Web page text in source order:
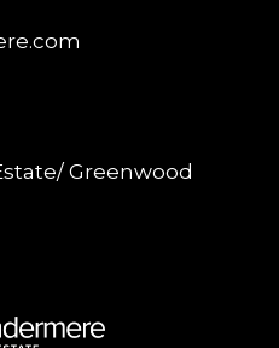
Greenwood